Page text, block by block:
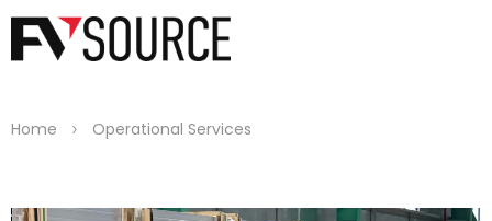
Home > Operational Services